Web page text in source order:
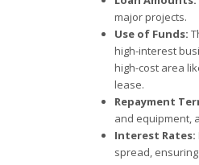
major projects.
Use of Funds:
high-interest
high-cost area
lease.
Repayment
and equipment,
Interest Rates:
spread,